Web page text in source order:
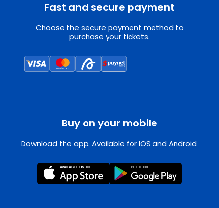
Fast and secure payment
Choose the secure payment method to
purchase your tickets.
Buy on your mobile
Download the app. Available for IOS and Android.